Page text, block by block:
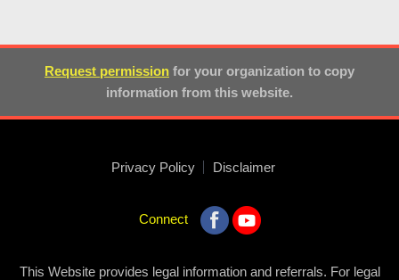
Request permission for your organization to copy
information from this website.
Privacy Policy Disclaimer
Connect
This Website provides legal information and referrals. For legal